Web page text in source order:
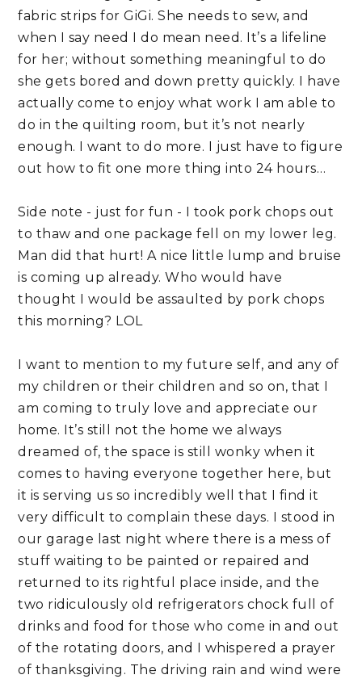
fabric strips for GiGi. She needs to sew, and
when I say need I do mean need. It’s a lifeline
for her; without something meaningful to do
she gets bored and down pretty quickly. I have
actually come to enjoy what work I am able to
do in the quilting room, but it’s not nearly
enough. I want to do more. I just have to figure
out how to fit one more thing into 24 hours…
Side note - just for fun - I took pork chops out
to thaw and one package fell on my lower leg.
Man did that hurt! A nice little lump and bruise
is coming up already. Who would have
thought I would be assaulted by pork chops
this morning? LOL
I want to mention to my future self, and any of
my children or their children and so on, that I
am coming to truly love and appreciate our
home. It’s still not the home we always
dreamed of, the space is still wonky when it
comes to having everyone together here, but
it is serving us so incredibly well that I find it
very difficult to complain these days. I stood in
our garage last night where there is a mess of
stuff waiting to be painted or repaired and
returned to its rightful place inside, and the
two ridiculously old refrigerators chock full of
drinks and food for those who come in and out
of the rotating doors, and I whispered a prayer
of thanksgiving. The driving rain and wind were